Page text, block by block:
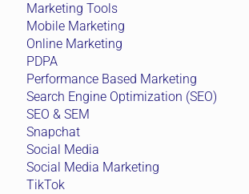
Marketing Tools
Mobile Marketing
Online Marketing
PDPA
Performance Based Marketing
Search Engine Optimization (SEO)
SEO & SEM
Snapchat
Social Media
Social Media Marketing
TikTok